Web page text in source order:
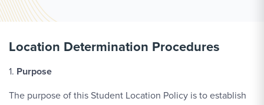
Location Determination Procedures
1. Purpose
The purpose of this Student Location Policy is to establish